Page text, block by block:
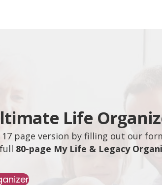
Life
page version by filling out our
80-page My Life & Legacy